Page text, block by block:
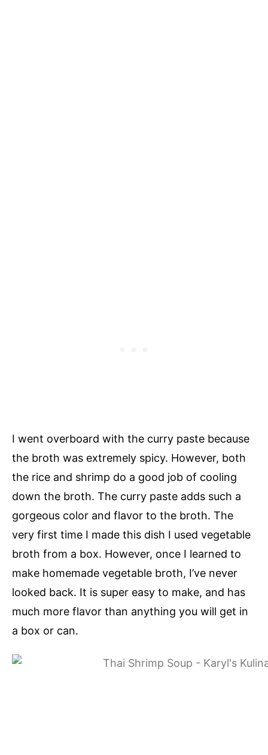
I went overboard with the curry paste because
the broth was extremely spicy. However, both
the rice and shrimp do a good job of cooling
down the broth. The curry paste adds such a
gorgeous color and flavor to the broth. The
very first time I made this dish I used vegetable
broth from a box. However, once I learned to
make homemade vegetable broth, I’ve never
looked back. It is super easy to make, and has
much more flavor than anything you will get in
a box or can.